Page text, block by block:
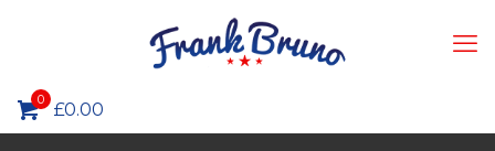
0 £0.00